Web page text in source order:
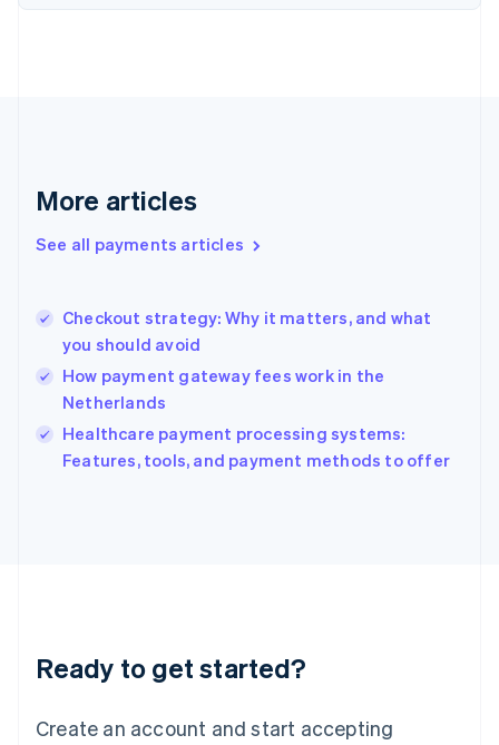
More articles
See all payments articles
Checkout strategy: Why it matters, and what
you should avoid
How payment gateway fees work in the
Netherlands
Healthcare payment processing systems:
Features, tools, and payment methods to offer
Ready to get started?
Create an account and start accepting
Finland
Greece
Hong Kong SAR, China
English
India
Ireland
English
Italy
English
Japan
Luxembourg
Français DeutschEnglish
简体中文English